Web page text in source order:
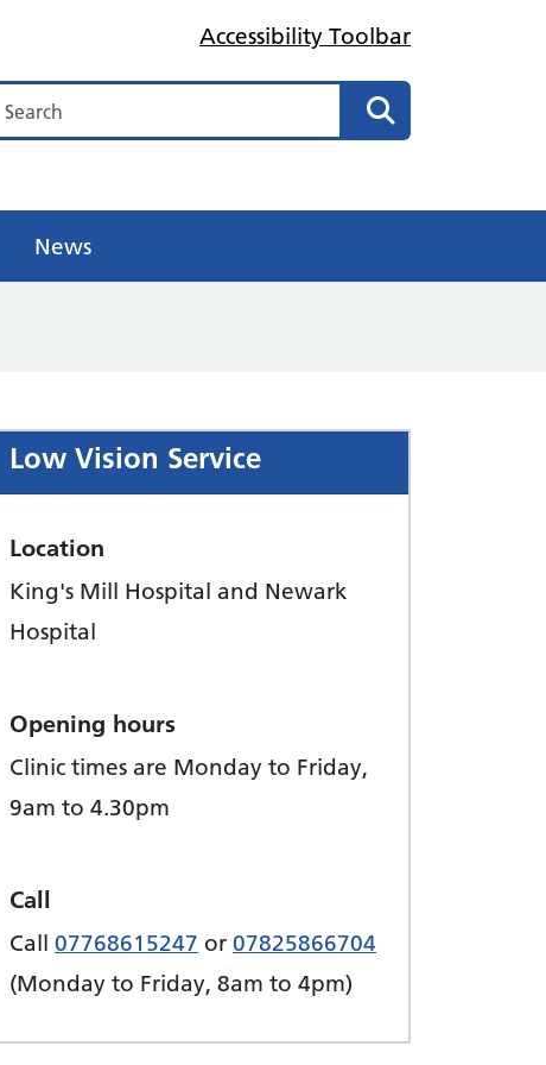
Accessibility Toolbar
Search
Search
News
Low Vision Service
Location
King's Mill Hospital and Newark
Hospital
Opening hours
Clinic times are Monday to Friday,
9am to 4.30pm
Call
Call 07768615247 or 07825866704
(Monday to Friday, 8am to 4pm)